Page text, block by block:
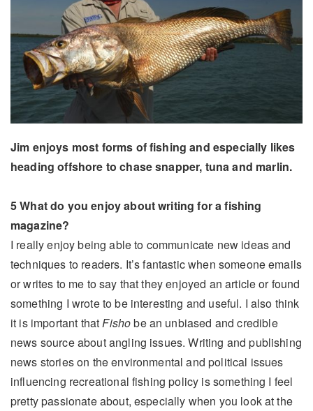
Jim enjoys most forms of fishing and especially likes
heading offshore to chase snapper, tuna and marlin.
5 What do you enjoy about writing for a fishing
magazine?
I really enjoy being able to communicate new ideas and
techniques to readers. It’s fantastic when someone emails
or writes to me to say that they enjoyed an article or found
something I wrote to be interesting and useful. I also think
it is important thatFishobe an unbiased and credible
news source about angling issues. Writing and publishing
news stories on the environmental and political issues
influencing recreational fishing policy is something I feel
pretty passionate about, especially when you look at the